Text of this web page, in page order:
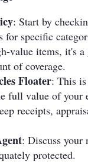
: Start by
for specific
value items, it's
of coverage.
Floater: This
full value of
receipts,
: Discuss your
protected.